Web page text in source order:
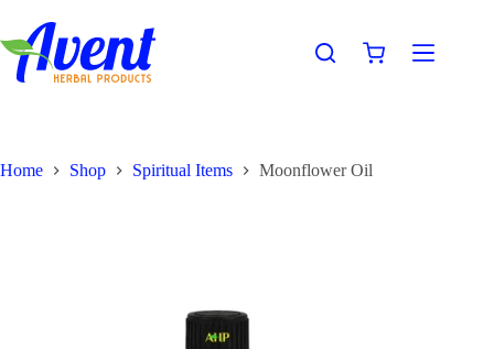
Home Shop Spiritual Items Moonflower Oil